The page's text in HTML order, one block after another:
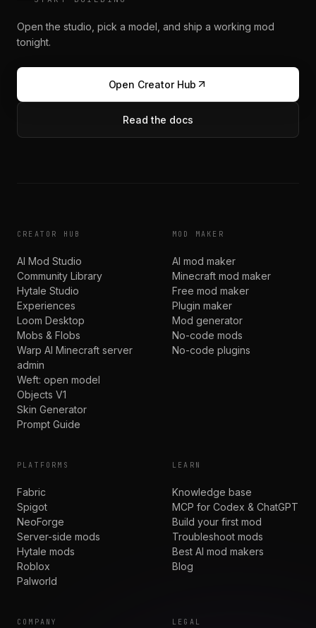
Open the studio, pick a model, and ship a working mod
tonight.
Open Creator Hub
Read the docs
CREATOR HUB
AI Mod Studio
Community Library
Hytale Studio
Experiences
Loom Desktop
Mobs & Flobs
Warp AI Minecraft server
admin
Weft: open model
Objects V1
Skin Generator
Prompt Guide
MOD MAKER
AI mod maker
Minecraft mod maker
Free mod maker
Plugin maker
Mod generator
No-code mods
No-code plugins
PLATFORMS
Fabric
Spigot
NeoForge
Server-side mods
Hytale mods
Roblox
Palworld
LEARN
Knowledge base
MCP for Codex & ChatGPT
Build your first mod
Troubleshoot mods
Best AI mod makers
Blog
COMPANY LEGAL